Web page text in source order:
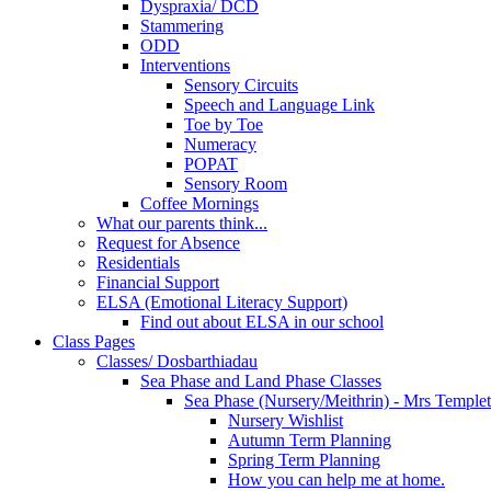
Dyspraxia/ DCD
Stammering
ODD
Interventions
Sensory Circuits
Speech and Language Link
Toe by Toe
Numeracy
POPAT
Sensory Room
Coffee Mornings
What our parents think...
Request for Absence
Residentials
Financial Support
ELSA (Emotional Literacy Support)
Find out about ELSA in our school
Class Pages
Classes/ Dosbarthiadau
Sea Phase and Land Phase Classes
Sea Phase (Nursery/Meithrin) - Mrs
Nursery Wishlist
Autumn Term Planning
Spring Term Planning
How you can help me at home.